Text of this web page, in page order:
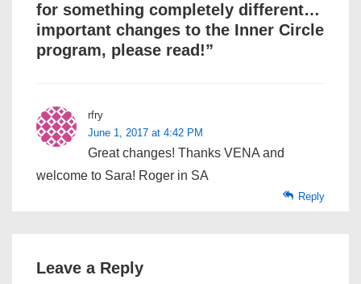
for something completely different…
important changes to the Inner Circle
program, please read!”
rfry
June 1, 2017 at 4:42 PM
Great changes! Thanks VENA and
welcome to Sara! Roger in SA
Reply
Leave a Reply